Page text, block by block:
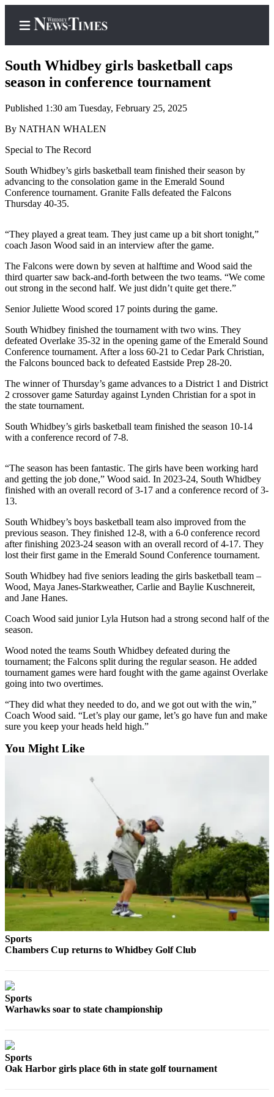
Home
Search
Newsletters
Contests
The Best
Center
Subscribe
My
Frequently
Asked
Vacation
Hold
Contact
Center
Submit
a
Photo
a Press
Release
Submit
Idea
Business
Business
News
Sports
Sports
Life
The
Bridge
Submit an
Engagement
Announcement
Submit a
Announcement
Editor
South Whidbey girls basketball caps
season in conference tournament
Published 1:30 am Tuesday, February 25, 2025
By NATHAN WHALEN
Special to The Record
South Whidbey’s girls basketball team finished their season by
advancing to the consolation game in the Emerald Sound
Conference tournament. Granite Falls defeated the Falcons
Thursday 40-35.
“They played a great team. They just came up a bit short tonight,”
coach Jason Wood said in an interview after the game.
The Falcons were down by seven at halftime and Wood said the
third quarter saw back-and-forth between the two teams. “We come
out strong in the second half. We just didn’t quite get there.”
Senior Juliette Wood scored 17 points during the game.
South Whidbey finished the tournament with two wins. They
defeated Overlake 35-32 in the opening game of the Emerald Sound
Conference tournament. After a loss 60-21 to Cedar Park Christian,
the Falcons bounced back to defeated Eastside Prep 28-20.
The winner of Thursday’s game advances to a District 1 and District
2 crossover game Saturday against Lynden Christian for a spot in
the state tournament.
South Whidbey’s girls basketball team finished the season 10-14
with a conference record of 7-8.
“The season has been fantastic. The girls have been working hard
and getting the job done,” Wood said. In 2023-24, South Whidbey
finished with an overall record of 3-17 and a conference record of 3-
13.
South Whidbey’s boys basketball team also improved from the
previous season. They finished 12-8, with a 6-0 conference record
after finishing 2023-24 season with an overall record of 4-17. They
lost their first game in the Emerald Sound Conference tournament.
South Whidbey had five seniors leading the girls basketball team –
Wood, Maya Janes-Starkweather, Carlie and Baylie Kuschnereit,
and Jane Hanes.
Coach Wood said junior Lyla Hutson had a strong second half of the
season.
Wood noted the teams South Whidbey defeated during the
tournament; the Falcons split during the regular season. He added
tournament games were hard fought with the game against Overlake
going into two overtimes.
“They did what they needed to do, and we got out with the win,”
Coach Wood said. “Let’s play our game, let’s go have fun and make
sure you keep your heads held high.”
You Might Like
Sports
Chambers Cup returns to Whidbey Golf Club
Sports
Warhawks soar to state championship
Sports
Oak Harbor girls place 6th in state golf tournament